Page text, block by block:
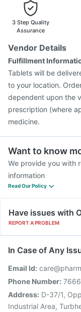
Pneumosil Vaccine
Gardasil 9 Pre
3 Step Quality
Assurance
Vendor Details
Fulfillment
Tablets will be
to your location.
dependent upon the
prescription (where
medicine.
Want to know
We provide you with
information
Read Our Policy
Have issues with
REPORT A PROBLEM
In Case of Any
Email Id:
Phone Number:
Address: D-37/1,
Industrial Area,